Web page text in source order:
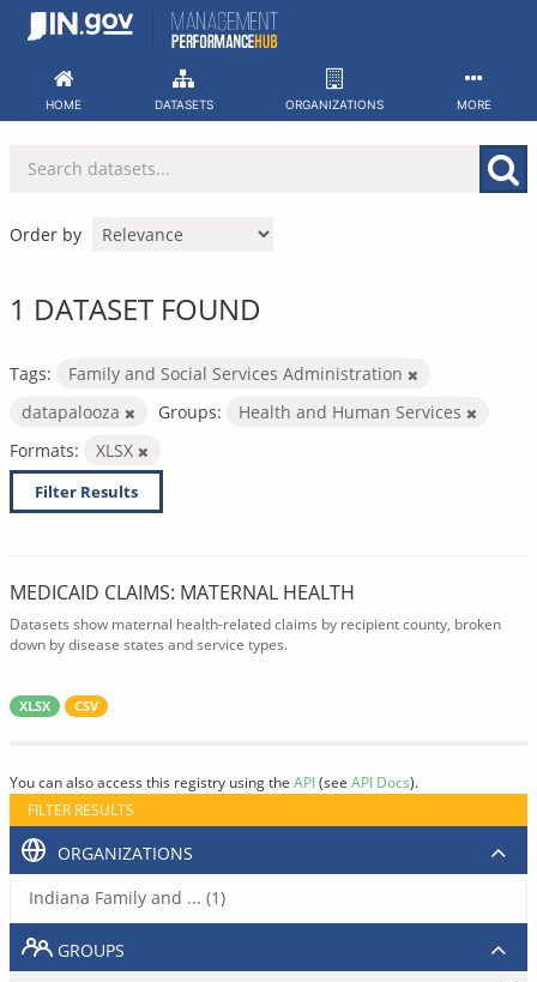
Skip
HOME DATASETS ORGANIZATIONS MORE
Order by
1 DATASET FOUND
Tags:
Family and Social Services Administration
datapalooza
Groups:
Health and Human Services
Formats:
XLSX
Filter Results
MEDICAID CLAIMS: MATERNAL HEALTH
Datasets show maternal health-related claims by recipient county, broken
down by disease states and service types.
XLSX CSV
You can also access this registry using the API(see API Docs).
FILTER RESULTS
ORGANIZATIONS
Indiana Family and ... (1)
GROUPS